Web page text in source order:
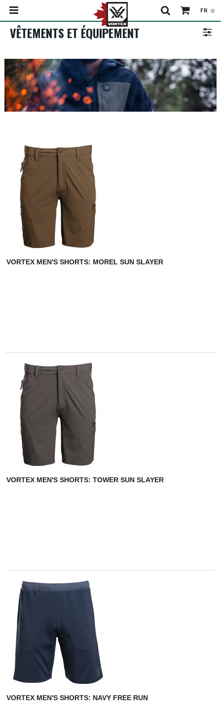
VÊTEMENTS ET ÉQUIPEMENT
VORTEX MEN'S SHORTS: MOREL SUN SLAYER
VORTEX MEN'S SHORTS: TOWER SUN SLAYER
VORTEX MEN'S SHORTS: NAVY FREE RUN